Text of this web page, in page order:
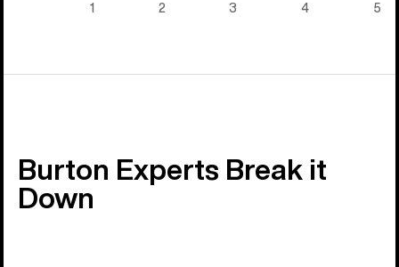
1 2 3 4 5
Burton Experts Break it
Down